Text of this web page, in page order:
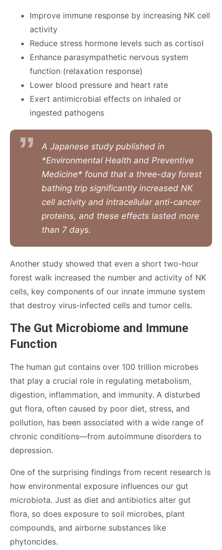
Improve immune response by increasing NK cell
activity
Reduce stress hormone levels such as cortisol
Enhance parasympathetic nervous system
function (relaxation response)
Lower blood pressure and heart rate
Exert antimicrobial effects on inhaled or
ingested pathogens
A Japanese study published in
*Environmental Health and Preventive
Medicine* found that a three-day forest
bathing trip significantly increased NK
cell activity and intracellular anti-cancer
proteins, and these effects lasted more
than 7 days.
Another study showed that even a short two-hour
forest walk increased the number and activity of NK
cells, key components of our innate immune system
that destroy virus-infected cells and tumor cells.
The Gut Microbiome and Immune
Function
The human gut contains over 100 trillion microbes
that play a crucial role in regulating metabolism,
digestion, inflammation, and immunity. A disturbed
gut flora, often caused by poor diet, stress, and
pollution, has been associated with a wide range of
chronic conditions—from autoimmune disorders to
depression.
One of the surprising findings from recent research is
how environmental exposure influences our gut
microbiota. Just as diet and antibiotics alter gut
flora, so does exposure to soil microbes, plant
compounds, and airborne substances like
phytoncides.